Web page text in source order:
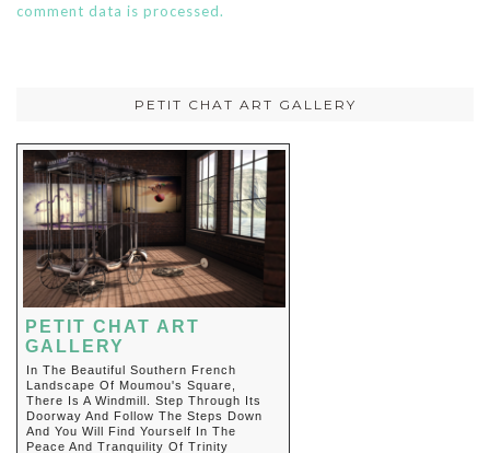
comment data is processed.
PETIT CHAT ART GALLERY
PETIT CHAT ART
GALLERY
In The Beautiful Southern French
Landscape Of Moumou's Square,
There Is A Windmill. Step Through Its
Doorway And Follow The Steps Down
And You Will Find Yourself In The
Peace And Tranquility Of Trinity